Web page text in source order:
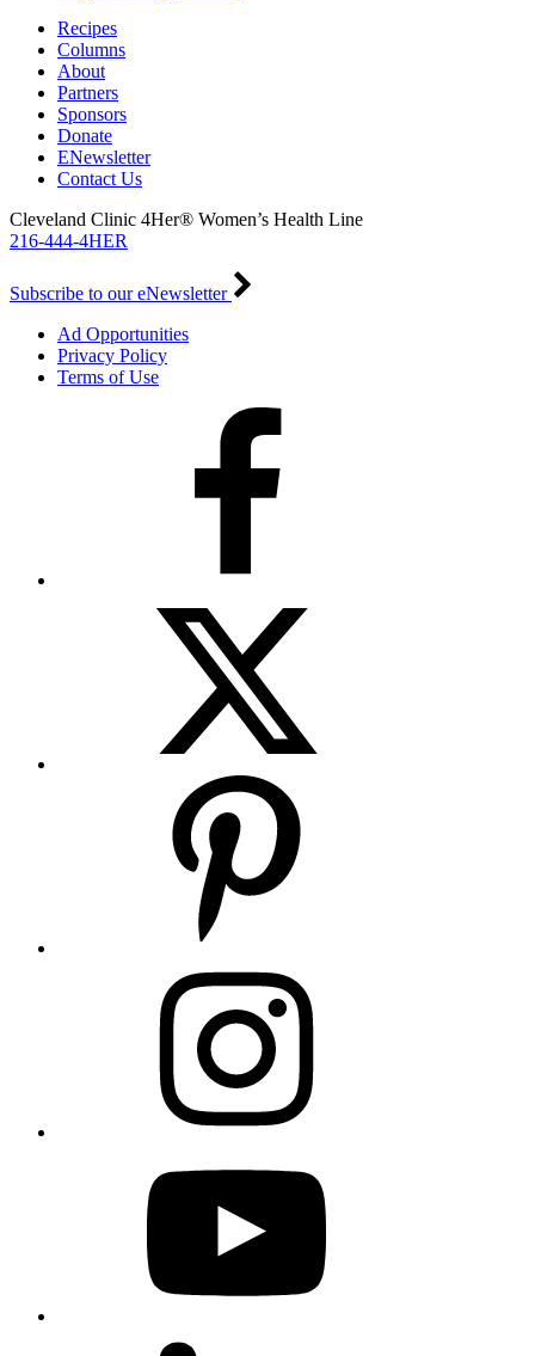
Recipes
Columns
About
Partners
Sponsors
Donate
ENewsletter
Contact Us
Cleveland Clinic 4Her® Women’s Health Line
216-444-4HER
Subscribe to our eNewsletter
Ad Opportunities
Privacy Policy
Terms of Use